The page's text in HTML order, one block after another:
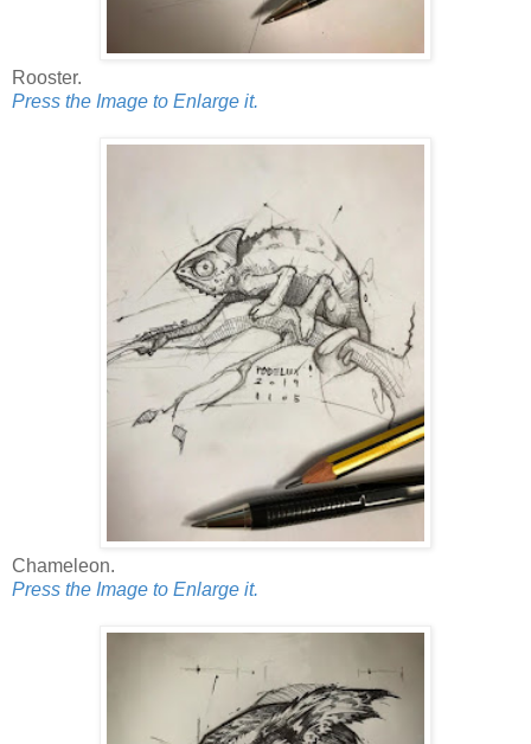
Rooster.
Press the Image to Enlarge it.
Chameleon.
Press the Image to Enlarge it.